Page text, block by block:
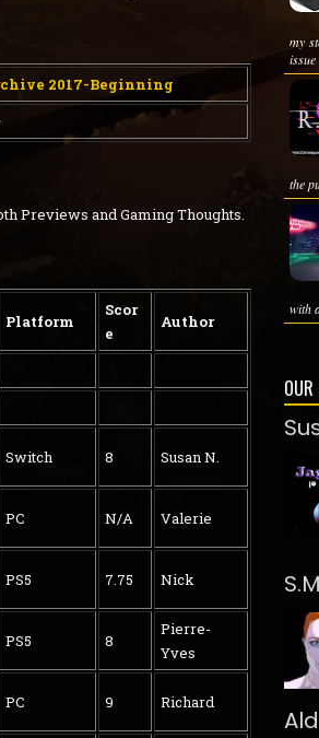
2017-Beginning
Previews and Gaming Thoughts.
Platform
Scor
e
Author
Switch 8 Susan N.
PC N/A Valerie
PS5 7.75 Nick
PS5 8
Pierre-
Yves
PC 9 Richard
my
the
with
OUR